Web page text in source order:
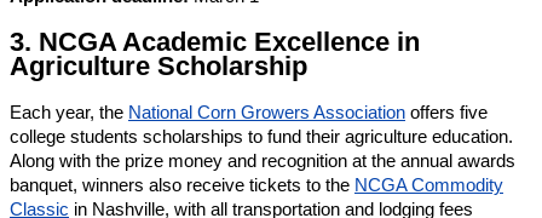
3. NCGA Academic Excellence in
Agriculture Scholarship
Each year, the National Corn Growers Association offers five
college students scholarships to fund their agriculture education.
Along with the prize money and recognition at the annual awards
banquet, winners also receive tickets to the NCGA Commodity
Classic in Nashville, with all transportation and lodging fees